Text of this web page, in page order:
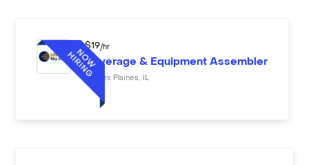
$19/hr
Beverage & Equipment Assembler
Des Plaines, IL